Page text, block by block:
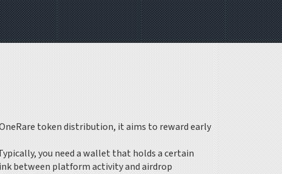
token distribution, it aims to reward early
you need a wallet that holds a certain
between platform activity and airdrop